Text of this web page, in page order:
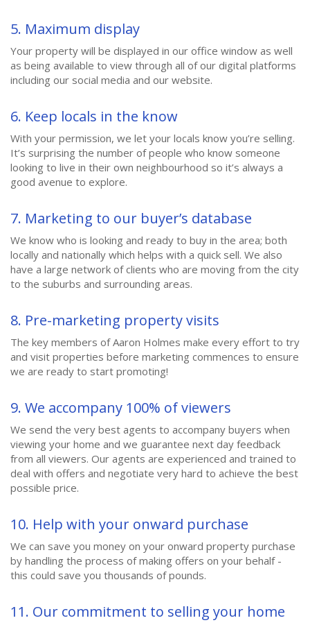
5. Maximum display
Your property will be displayed in our office window as well
as being available to view through all of our digital platforms
including our social media and our website.
6. Keep locals in the know
With your permission, we let your locals know you’re selling.
It’s surprising the number of people who know someone
looking to live in their own neighbourhood so it’s always a
good avenue to explore.
7. Marketing to our buyer’s database
We know who is looking and ready to buy in the area; both
locally and nationally which helps with a quick sell. We also
have a large network of clients who are moving from the city
to the suburbs and surrounding areas.
8. Pre-marketing property visits
The key members of Aaron Holmes make every effort to try
and visit properties before marketing commences to ensure
we are ready to start promoting!
9. We accompany 100% of viewers
We send the very best agents to accompany buyers when
viewing your home and we guarantee next day feedback
from all viewers. Our agents are experienced and trained to
deal with offers and negotiate very hard to achieve the best
possible price.
10. Help with your onward purchase
We can save you money on your onward property purchase
by handling the process of making offers on your behalf -
this could save you thousands of pounds.
11. Our commitment to selling your home